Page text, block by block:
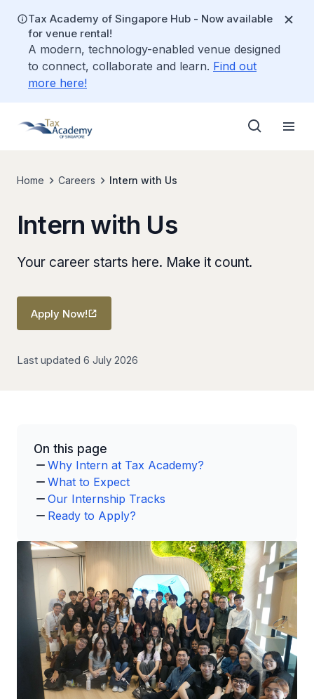
Tax Academy of Singapore Hub - Now available
for venue rental!
A modern, technology-enabled venue designed
to connect, collaborate and learn. Find out
more here!
Home Careers Intern with Us
Intern with Us
Your career starts here. Make it count.
Apply Now!
Last updated 6 July 2026
On this page
Why Intern at Tax Academy?
What to Expect
Our Internship Tracks
Ready to Apply?